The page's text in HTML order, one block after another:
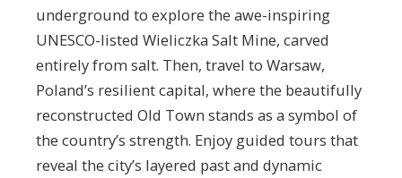
underground to explore the awe-inspiring
UNESCO-listed Wieliczka Salt Mine, carved
entirely from salt. Then, travel to Warsaw,
Poland’s resilient capital, where the beautifully
reconstructed Old Town stands as a symbol of
the country’s strength. Enjoy guided tours that
reveal the city’s layered past and dynamic